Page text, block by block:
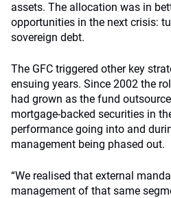
assets. The allocation was in
opportunities in the next crisis:
sovereign debt.
The GFC triggered other key
ensuing years. Since 2002 the
had grown as the fund
mortgage-backed securities in
performance going into and
management being phased out.
“We realised that external
management of that same